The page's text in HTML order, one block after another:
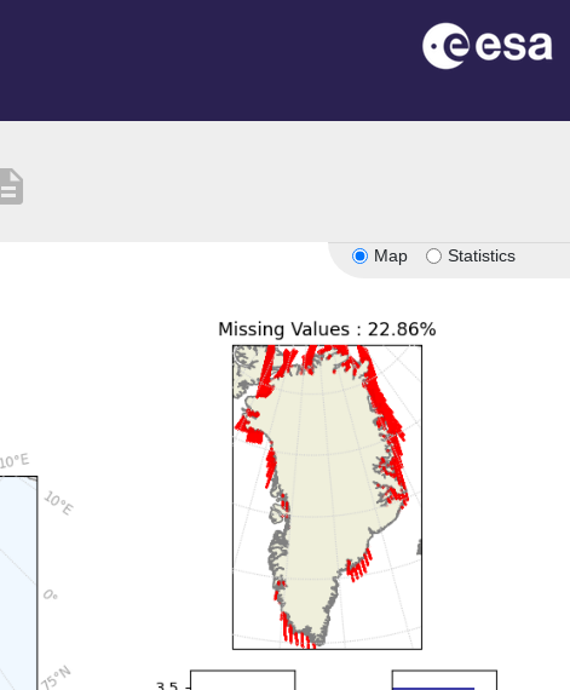
description
Map Statistics